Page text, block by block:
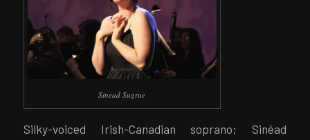
Sinead Sugrue
Silky-voiced Irish-Canadian soprano; Sinéad